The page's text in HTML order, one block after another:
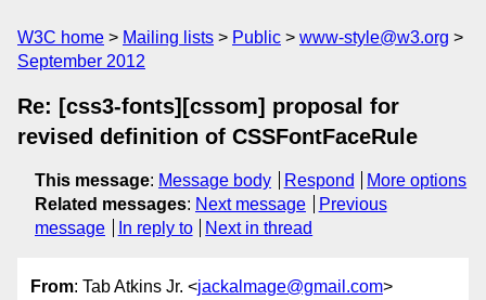
W3C home Mailing lists Public
www-style@w3.org
September 2012
Re: [css3-fonts][cssom] proposal for
revised definition of CSSFontFaceRule
This message: Message body Respond
More options
Related messages: Next message
Previous
message
In reply to Next in thread
From: Tab Atkins Jr. <jackalmage@gmail.com>